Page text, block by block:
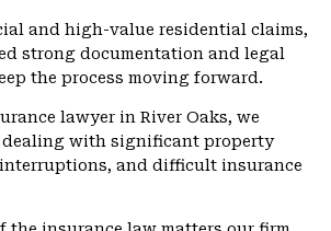
and high-value residential claims,
strong documentation and legal
the process moving forward.
lawyer in River Oaks, we
dealing with significant property
and difficult insurance